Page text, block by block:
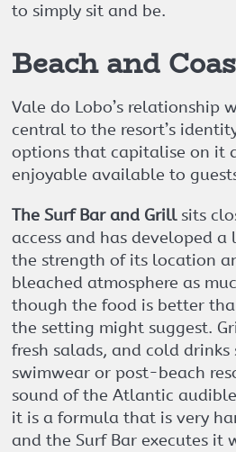
to simply sit and be.
Beach and
Vale do Lobo’s relationship
central to the resort’s
options that capitalise on it
enjoyable available to
The Surf Bar and Grillsits
access and has developed
the strength of its location
bleached atmosphere as
though the food is better
the setting might suggest.
fresh salads, and cold drinks
swimwear or post-beach
sound of the Atlantic
it is a formula that is very
and the Surf Bar executes it